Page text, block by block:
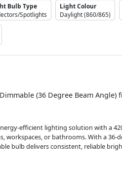
Bulb Type
Spotlights
Light Colour
Daylight (860/865)
(36 Degree Beam Angle)
efficient lighting solution with a
workspaces, or bathrooms. With a
bulb delivers consistent, reliable